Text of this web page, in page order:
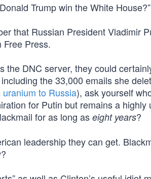
Trump win the White House?”
that Russian President Vladimir
Free Press.
the DNC server, they could
the 33,000 emails she
to Russia), ask yourself
for Putin but remains a highly
for as long as eight years?
leadership they can get.